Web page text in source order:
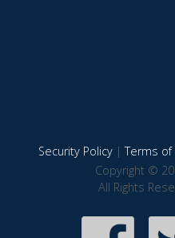
Security Policy|Terms of
Copyright ©
All Rights